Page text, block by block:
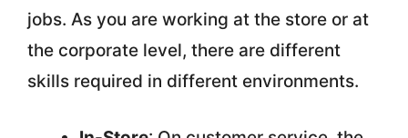
jobs. As you are working at the store or at
the corporate level, there are different
skills required in different environments.